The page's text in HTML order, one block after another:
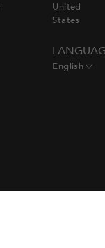
United
States
English